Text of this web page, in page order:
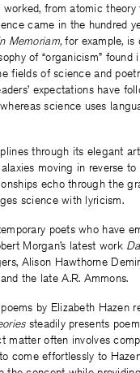
from atomic theory
came in the hundred
Memoriam,for example, is
of “organicism”
fields of science and
expectations have
science uses
through its elegant
moving in reverse
echo through the
science with lyricism.
poets who have
Morgan’s latest work
Alison Hawthorne
the late A.R. Ammons.
by Elizabeth Hazen
steadily presents
matter often involves
come effortlessly to